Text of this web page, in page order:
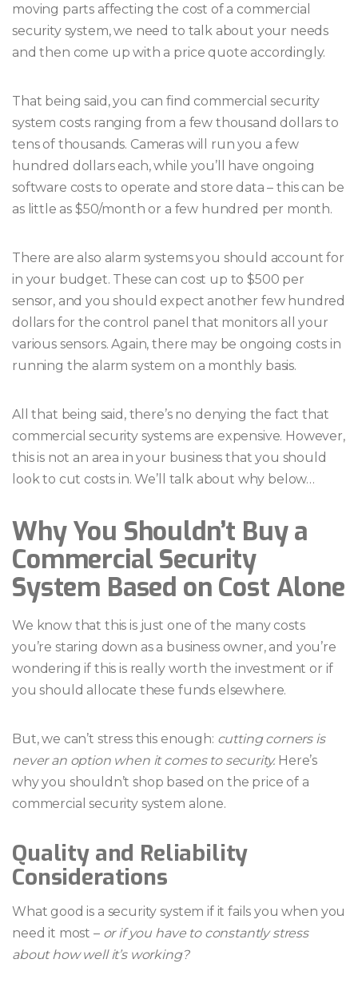
moving parts affecting the cost of a commercial
security system, we need to talk about your needs
and then come up with a price quote accordingly.
That being said, you can find commercial security
system costs ranging from a few thousand dollars to
tens of thousands. Cameras will run you a few
hundred dollars each, while you’ll have ongoing
software costs to operate and store data – this can be
as little as $50/month or a few hundred per month.
There are also alarm systems you should account for
in your budget. These can cost up to $500 per
sensor, and you should expect another few hundred
dollars for the control panel that monitors all your
various sensors. Again, there may be ongoing costs in
running the alarm system on a monthly basis.
All that being said, there’s no denying the fact that
commercial security systems are expensive. However,
this is not an area in your business that you should
look to cut costs in. We’ll talk about why below…
Why You Shouldn’t Buy a
Commercial Security
System Based on Cost Alone
We know that this is just one of the many costs
you’re staring down as a business owner, and you’re
wondering if this is really worth the investment or if
you should allocate these funds elsewhere.
But, we can’t stress this enough: cutting corners is
never an option when it comes to security. Here’s
why you shouldn’t shop based on the price of a
commercial security system alone.
Quality and Reliability
Considerations
What good is a security system if it fails you when you
need it most – or if you have to constantly stress
about how well it’s working?